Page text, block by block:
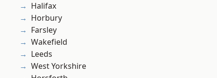
Halifax
Horbury
Farsley
Wakefield
Leeds
West Yorkshire